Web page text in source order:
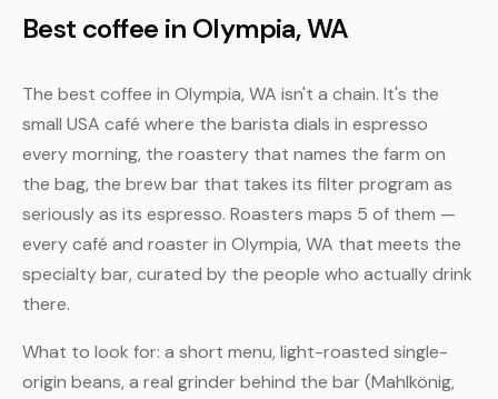
Best coffee in Olympia, WA
The best coffee in Olympia, WA isn't a chain. It's the
small USA café where the barista dials in espresso
every morning, the roastery that names the farm on
the bag, the brew bar that takes its filter program as
seriously as its espresso. Roasters maps 5 of them —
every café and roaster in Olympia, WA that meets the
specialty bar, curated by the people who actually drink
there.
What to look for: a short menu, light-roasted single-
origin beans, a real grinder behind the bar (Mahlkönig,